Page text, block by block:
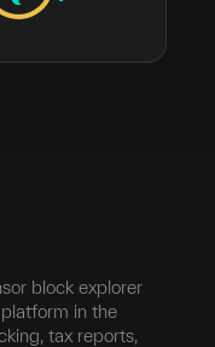
block explorer
in the
tax reports,